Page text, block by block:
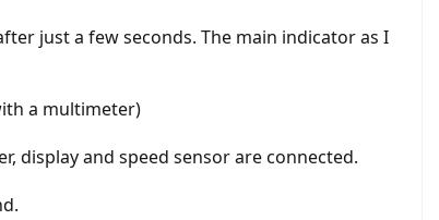
just a few seconds. The main indicator as I
a multimeter)
display and speed sensor are connected.